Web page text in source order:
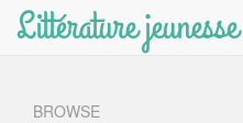
Littérature
BROWSE